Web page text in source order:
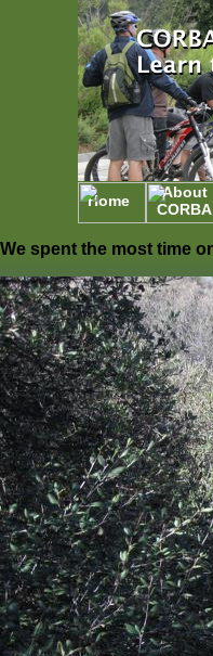
Home
About
CORBA
We spent the most time